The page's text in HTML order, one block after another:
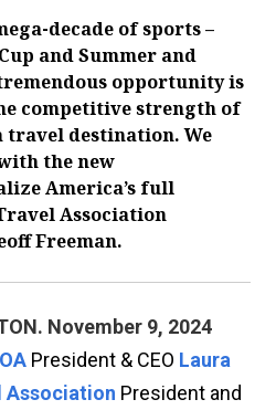
decade of sports –
and Summer and
opportunity is
competitive strength of
travel destination. We
the new
America’s full
Association
Freeman.
November 9, 2024
President & CEO Laura
Association President and